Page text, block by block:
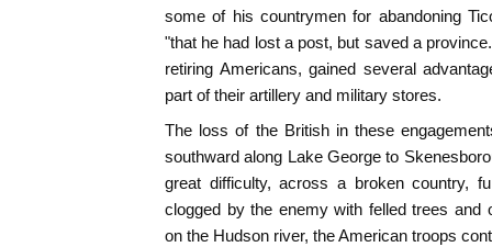
some of his countrymen for abandoning
"that he had lost a post, but saved a
retiring Americans, gained several
part of their artillery and military stores.
The loss of the British in these
southward along Lake George to
great difficulty, across a broken country,
clogged by the enemy with felled trees and
on the Hudson river, the American troops